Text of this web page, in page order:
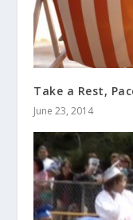
Take a Rest,
June 23, 2014